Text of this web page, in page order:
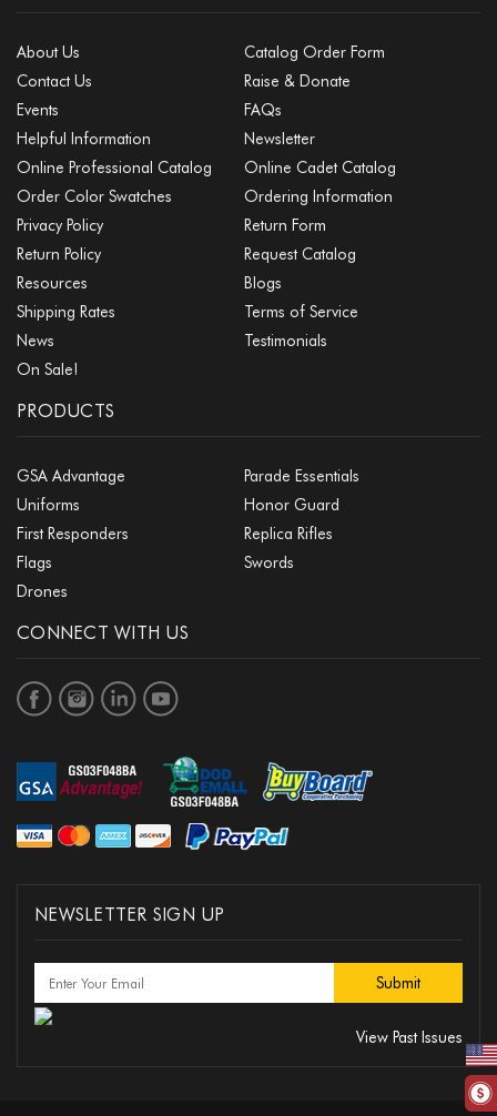
About Us
Catalog Order Form
Contact Us
Raise & Donate
Events
FAQs
Helpful Information
Newsletter
Online Professional Catalog
Online Cadet Catalog
Order Color Swatches
Ordering Information
Privacy Policy
Return Form
Return Policy
Request Catalog
Resources
Blogs
Shipping Rates
Terms of Service
News
Testimonials
On Sale!
PRODUCTS
GSA Advantage
Parade Essentials
Uniforms
Honor Guard
First Responders
Replica Rifles
Flags
Swords
Drones
CONNECT WITH US
NEWSLETTER SIGN UP
View Past Issues